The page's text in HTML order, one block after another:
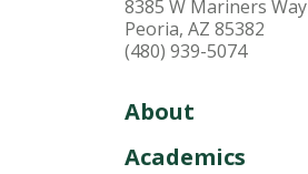
8385 W Mariners Way
Peoria, AZ 85382
(480) 939-5074
About
Academics